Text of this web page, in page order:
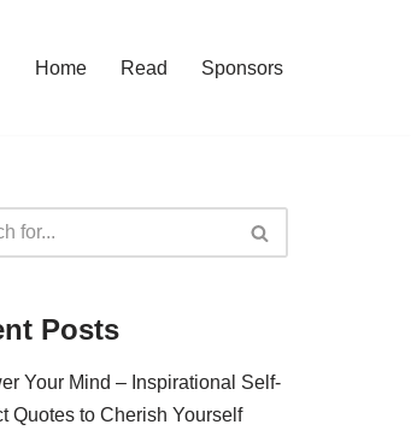
Home Read Sponsors
Posts
Your Mind – Inspirational Self-
Quotes to Cherish Yourself